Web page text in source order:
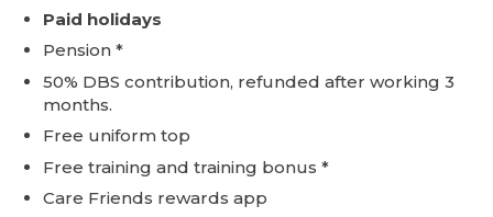
Paid holidays
Pension *
50% DBS contribution, refunded after working 3
months.
Free uniform top
Free training and training bonus *
Care Friends rewards app